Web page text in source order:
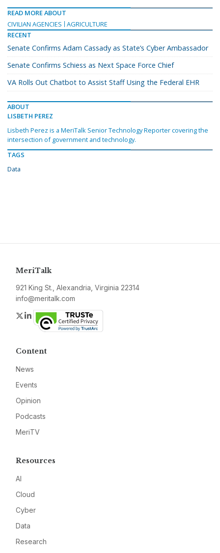
READ MORE ABOUT
CIVILIAN AGENCIES
AGRICULTURE
RECENT
Senate Confirms Adam Cassady as State’s Cyber Ambassador
Senate Confirms Schiess as Next Space Force Chief
VA Rolls Out Chatbot to Assist Staff Using the Federal EHR
ABOUT
LISBETH PEREZ
Lisbeth Perez is a MeriTalk Senior Technology Reporter covering the
intersection of government and technology.
TAGS
Data
MeriTalk
921 King St., Alexandria, Virginia 22314
info@meritalk.com
Twitter
LinkedIn
Content
News
Events
Opinion
Podcasts
MeriTV
Resources
AI
Cloud
Cyber
Data
Research